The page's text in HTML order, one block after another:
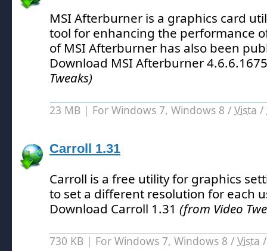
MSI Afterburner is a graphics card
tool for enhancing the performance
of MSI Afterburner has also been
Download MSI Afterburner
Tweaks)
23 MB | For Windows 7, Windows 8 / Vista /
Carroll 1.31
Carroll is a free utility for graphics
to set a different resolution for each
Download Carroll 1.31 (from Video
730 KB | For Windows 7, Windows 8 / Vista